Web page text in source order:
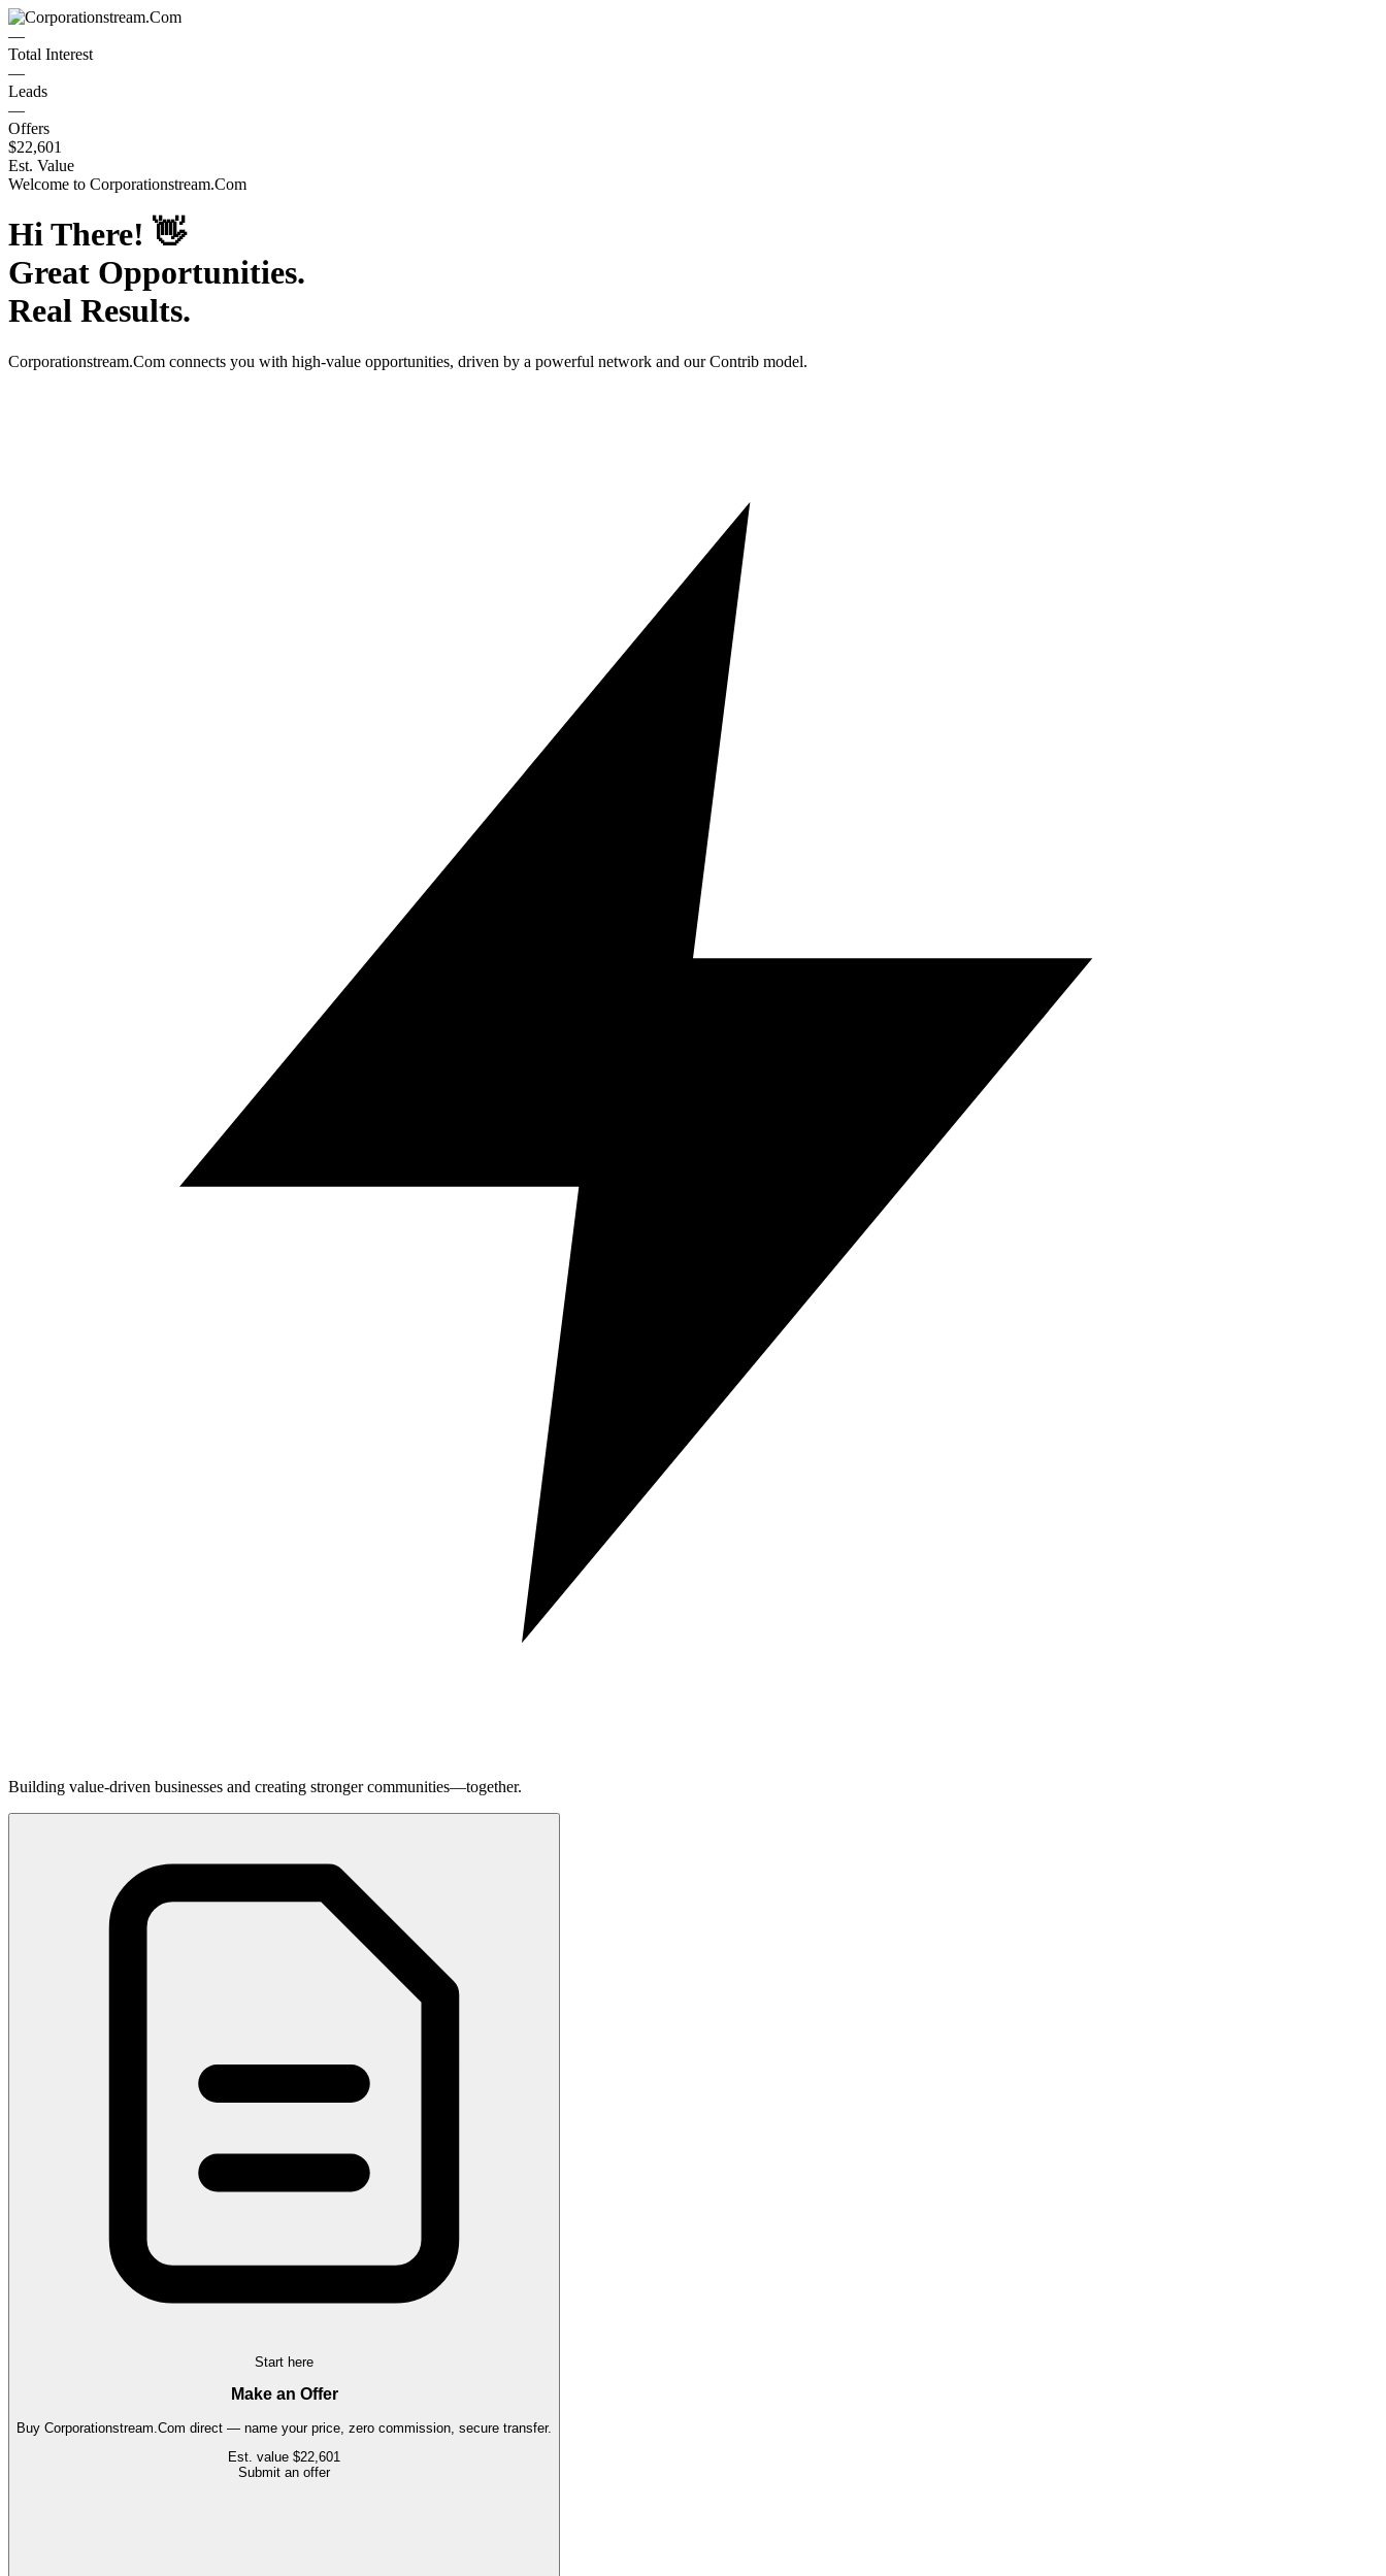
—
Total Interest
—
Leads
—
Offers
$22,601
Est. Value
Welcome to Corporationstream.Com
Hi There! 👋
Great Opportunities.
Real Results.
Corporationstream.Com connects you with high-value opportunities, driven by a powerful network and our Contrib model.
Building value-driven businesses and creating stronger communities—together.
Start here
Make an Offer
Buy Corporationstream.Com direct — name your price, zero commission, secure transfer.
Est. value $22,601
Submit an offer